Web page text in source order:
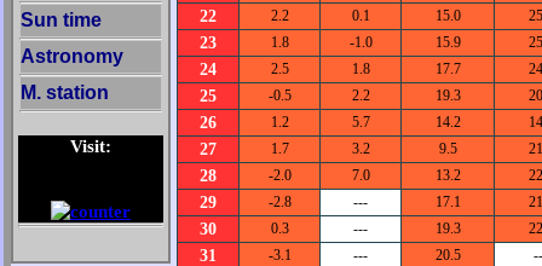
Sun time
Astronomy
M. station
Visit:
22 2.2 0.1 15.0
23 1.8 -1.0 15.9
24 2.5 1.8 17.7
25 -0.5 2.2 19.3
26 1.2 5.7 14.2
27 1.7 3.2 9.5
28 -2.0 7.0 13.2
29 -2.8 --- 17.1
30 0.3 --- 19.3
31 -3.1 --- 20.5